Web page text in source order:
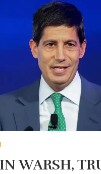
WARSH,